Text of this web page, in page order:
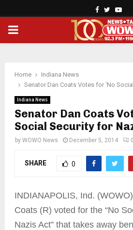
Facebook
Twitter
PRIMARY
Home
Indiana News
Senator Dan Coats Votes for ‘No
Indiana News
Senator Dan Coats
Social Security for
by WOWO News December 5, 2014 0
SHARE 0
INDIANAPOLIS, Ind.
Coats (R) voted for the “No
Nazis Act” that takes away